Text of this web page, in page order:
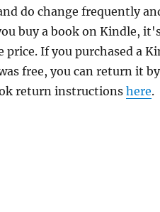
do change frequently
buy a book on Kindle,
price. If you purchased a
free, you can return it by
return instructionshere.